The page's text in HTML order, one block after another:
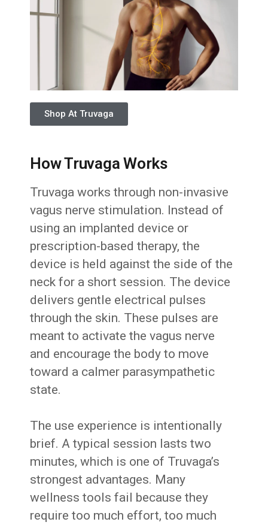
Shop At Truvaga
How Truvaga Works
Truvaga works through non-invasive
vagus nerve stimulation. Instead of
using an implanted device or
prescription-based therapy, the
device is held against the side of the
neck for a short session. The device
delivers gentle electrical pulses
through the skin. These pulses are
meant to activate the vagus nerve
and encourage the body to move
toward a calmer parasympathetic
state.
The use experience is intentionally
brief. A typical session lasts two
minutes, which is one of Truvaga’s
strongest advantages. Many
wellness tools fail because they
require too much effort, too much